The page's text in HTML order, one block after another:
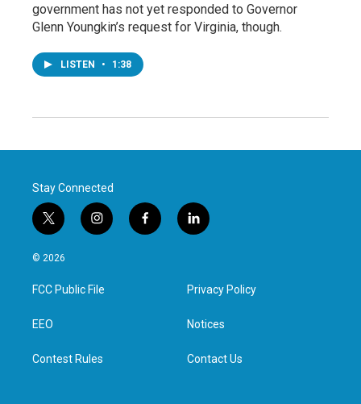
government has not yet responded to Governor
Glenn Youngkin’s request for Virginia, though.
LISTEN • 1:38
Stay Connected
t
w
i
t
e
i
n
a
g
f
a
l
i
e
d
n
© 2026
FCC Public File
EEO
Contest Rules
Privacy Policy
Notices
Contact Us